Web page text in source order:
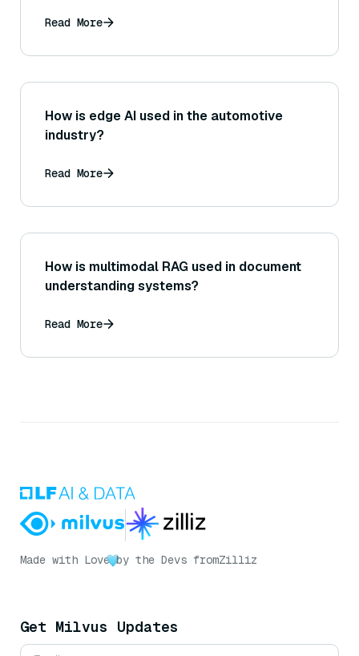
Read More
How is edge AI used in the automotive
industry?
Read More
How is multimodal RAG used in document
understanding systems?
Read More
Made with Love by the Devs fromZilliz
Get Milvus Updates